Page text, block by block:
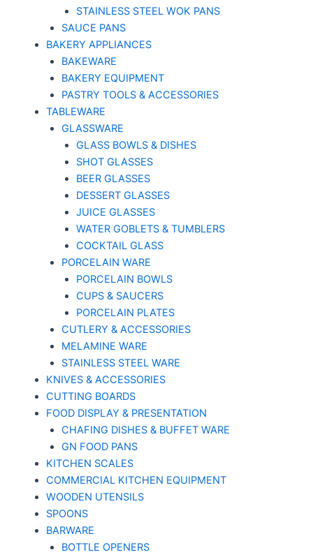
STAINLESS STEEL WOK PANS
SAUCE PANS
BAKERY APPLIANCES
BAKEWARE
BAKERY EQUIPMENT
PASTRY TOOLS & ACCESSORIES
TABLEWARE
GLASSWARE
GLASS BOWLS & DISHES
SHOT GLASSES
BEER GLASSES
DESSERT GLASSES
JUICE GLASSES
WATER GOBLETS & TUMBLERS
COCKTAIL GLASS
PORCELAIN WARE
PORCELAIN BOWLS
CUPS & SAUCERS
PORCELAIN PLATES
CUTLERY & ACCESSORIES
MELAMINE WARE
STAINLESS STEEL WARE
KNIVES & ACCESSORIES
CUTTING BOARDS
FOOD DISPLAY & PRESENTATION
CHAFING DISHES & BUFFET WARE
GN FOOD PANS
KITCHEN SCALES
COMMERCIAL KITCHEN EQUIPMENT
WOODEN UTENSILS
SPOONS
BARWARE
BOTTLE OPENERS